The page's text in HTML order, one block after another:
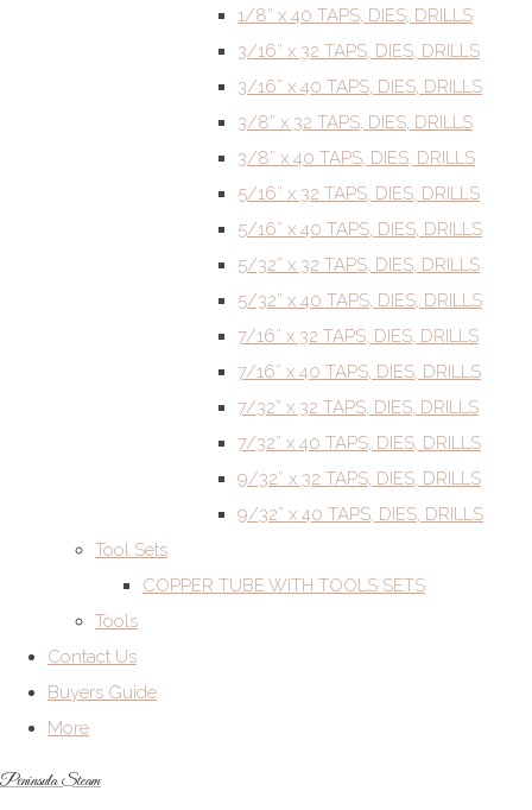
1/8” x 40 TAPS, DIES, DRILLS
3/16” x 32 TAPS, DIES, DRILLS
3/16” x 40 TAPS, DIES, DRILLS
3/8” x 32 TAPS, DIES, DRILLS
3/8” x 40 TAPS, DIES, DRILLS
5/16” x 32 TAPS, DIES, DRILLS
5/16” x 40 TAPS, DIES, DRILLS
5/32” x 32 TAPS, DIES, DRILLS
5/32” x 40 TAPS, DIES, DRILLS
7/16” x 32 TAPS, DIES, DRILLS
7/16” x 40 TAPS, DIES, DRILLS
7/32” x 32 TAPS, DIES, DRILLS
7/32” x 40 TAPS, DIES, DRILLS
9/32” x 32 TAPS, DIES, DRILLS
9/32” x 40 TAPS, DIES, DRILLS
Tool Sets
COPPER TUBE WITH TOOLS SETS
Tools
Contact Us
Buyers Guide
More
Peninsula Steam